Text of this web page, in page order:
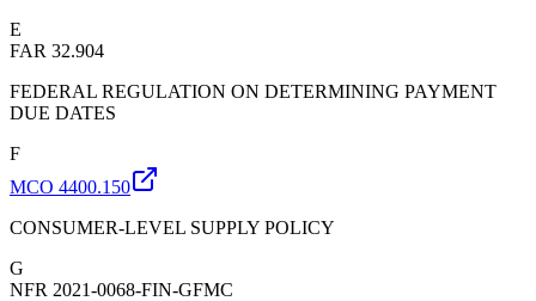
E
FAR 32.904
FEDERAL REGULATION ON DETERMINING PAYMENT
DUE DATES
F
MCO 4400.150
CONSUMER-LEVEL SUPPLY POLICY
G
NFR 2021-0068-FIN-GFMC